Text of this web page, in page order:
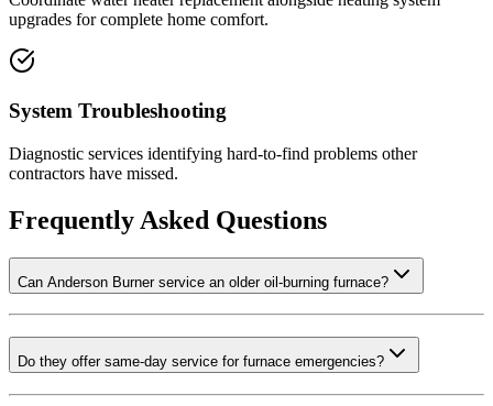
upgrades for complete home comfort.
System Troubleshooting
Diagnostic services identifying hard-to-find problems other
contractors have missed.
Frequently Asked Questions
Can Anderson Burner service an older oil-burning furnace?
Do they offer same-day service for furnace emergencies?